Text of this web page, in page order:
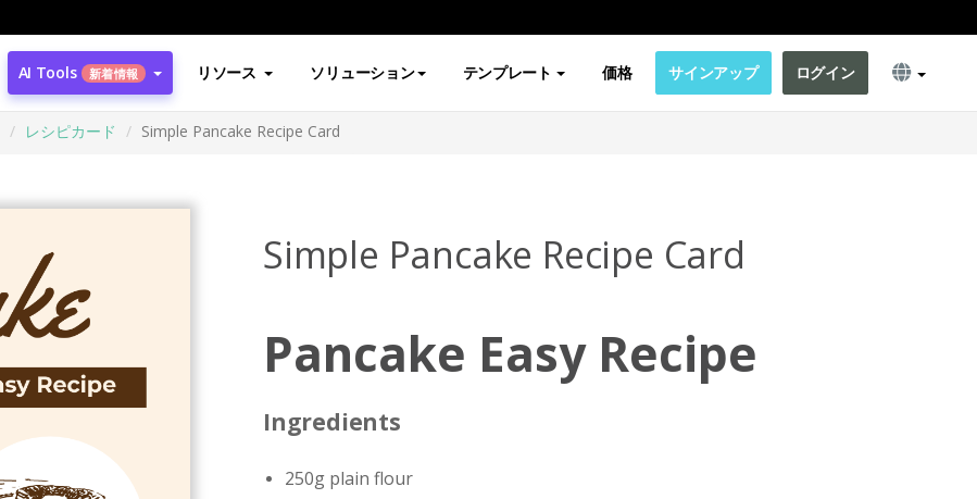
AI Tools 新着情報 リソース ソリューション テンプレート 価格 サインアップ ログイン
レシピカード Simple Pancake Recipe Card
Simple Pancake Recipe Card
Pancake Easy Recipe
Ingredients
250g plain flour